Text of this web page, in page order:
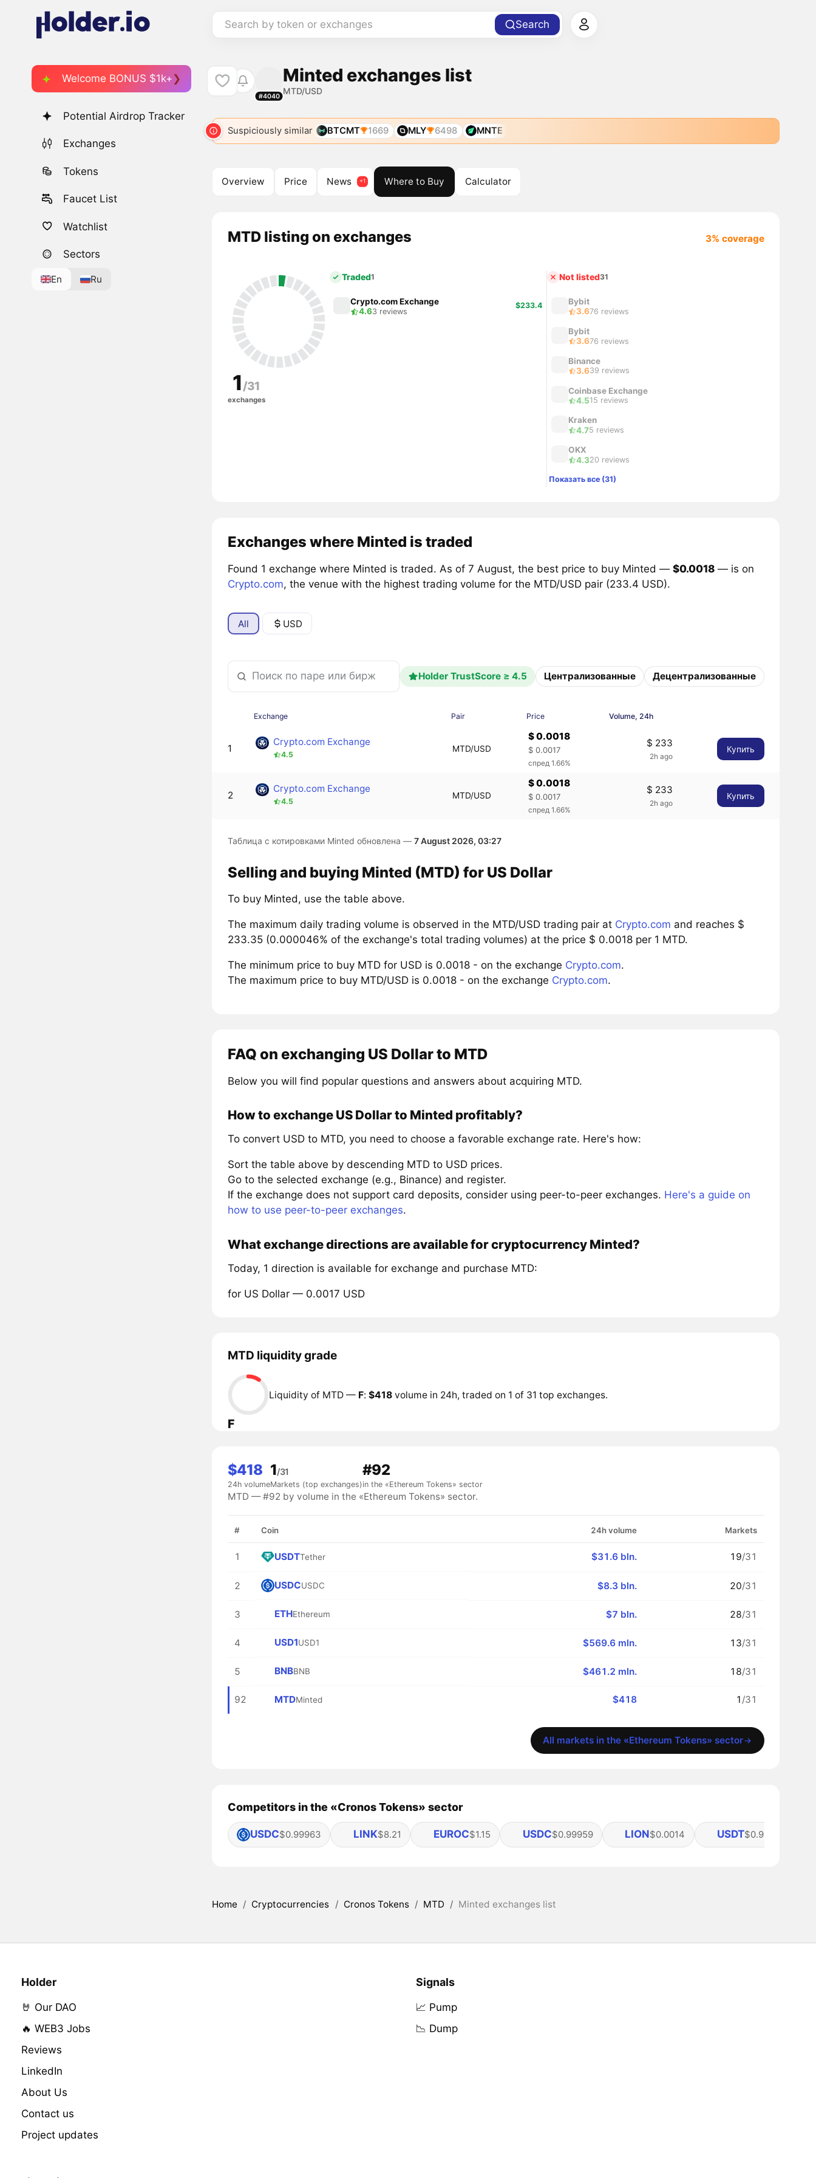
Search by token or exchanges Search
Welcome BONUS $1k+
Potential Airdrop Tracker
Exchanges
Tokens
Faucet List
Watchlist
Sectors
En Ru
#4040
Minted exchanges list
MTD/USD
Suspiciously similar BTCMT 1669 MLY 6498 MNTE
Overview Price News Where to Buy Calculator
MTD listing on exchanges 3% coverage
1/31
exchanges
Traded1
Crypto.com Exchange
4.63 reviews
$233.4
Not listed31
Bybit
3.676 reviews
Bybit
3.676 reviews
Binance
3.639 reviews
Coinbase Exchange
4.515 reviews
Kraken
4.75 reviews
OKX
4.320 reviews
Показать все (31)
Exchanges where Minted is traded
Found 1 exchange where Minted is traded. As of 7 August, the best price to buy Minted — $0.0018— is on
Crypto.com, the venue with the highest trading volume for the MTD/USD pair (233.4 USD).
All USD
Holder TrustScore ≥ 4.5 Централизованные Децентрализованные
Exchange Pair Price Volume, 24h
1
Crypto.com Exchange
4.5
MTD/USD
$ 0.0018
$ 0.0017
спред 1.66%
$ 233
2h ago
Купить
2
Crypto.com Exchange
4.5
MTD/USD
$ 0.0018
$ 0.0017
спред 1.66%
$ 233
2h ago
Купить
Таблица с котировками Minted обновлена — 7 August 2026, 03:27
Selling and buying Minted (MTD) for US Dollar
To buy Minted, use the table above.
The maximum daily trading volume is observed in the MTD/USD trading pair at Crypto.com and reaches $
233.35 (0.000046% of the exchange's total trading volumes) at the price $ 0.0018 per 1 MTD.
The minimum price to buy MTD for USD is 0.0018 - on the exchange Crypto.com.
The maximum price to buy MTD/USD is 0.0018 - on the exchange Crypto.com.
FAQ on exchanging US Dollar to MTD
Below you will find popular questions and answers about acquiring MTD.
How to exchange US Dollar to Minted profitably?
To convert USD to MTD, you need to choose a favorable exchange rate. Here's how:
Sort the table above by descending MTD to USD prices.
Go to the selected exchange (e.g., Binance) and register.
If the exchange does not support card deposits, consider using peer-to-peer exchanges. Here's a guide on
how to use peer-to-peer exchanges.
What exchange directions are available for cryptocurrency Minted?
Today, 1 direction is available for exchange and purchase MTD:
for US Dollar — 0.0017 USD
MTD liquidity grade
F
Liquidity of MTD — F: $418volume in 24h, traded on 1 of 31 top exchanges.
$418
24h volume
1/31
Markets (top exchanges)
#92
in the «Ethereum Tokens» sector
MTD — #92 by volume in the «Ethereum Tokens» sector.
# Coin 24h volume Markets
1 USDTTether $31.6 bln. 19/31
2 USDCUSDC $8.3 bln. 20/31
3 ETHEthereum $7 bln. 28/31
4 USD1USD1 $569.6 mln. 13/31
5 BNBBNB $461.2 mln. 18/31
92 MTDMinted $418 1 /31
All markets in the «Ethereum Tokens» sector
Competitors in the «Cronos Tokens» sector
USDC$0.99963 LINK$8.21 EUROC$1.15 USDC$0.99959 LION$0.0014 USDT$0.99941
Home / Cryptocurrencies / Cronos Tokens / MTD / Minted exchanges list
Holder
🤘 Our DAO
🔥 WEB3 Jobs
Reviews
LinkedIn
About Us
Contact us
Project updates
Signals
📈 Pump
📉 Dump